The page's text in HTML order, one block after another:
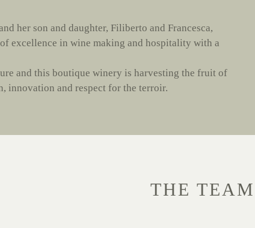
her son and daughter, Filiberto and Francesca,
excellence in wine making and hospitality with a
and this boutique winery is harvesting the fruit of
innovation and respect for the terroir.
THE TEAM